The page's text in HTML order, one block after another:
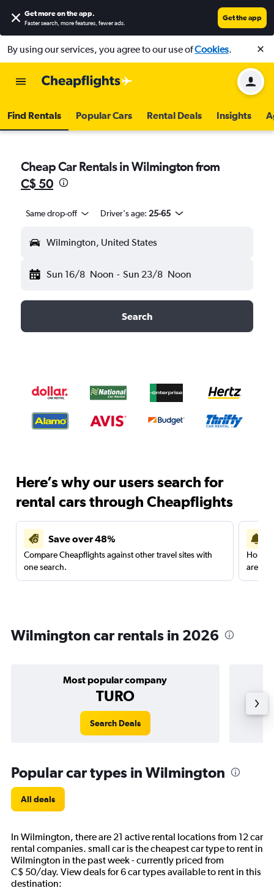
Get more on the app.
Faster search, more features, fewer ads.
Get the app
By using our services, you agree to our use ofCookies.
Find Rentals Popular Cars Rental Deals Insights
Cheap Car Rentals in Wilmington from
C$ 50
Same drop-off Driver's age: 25-65
Wilmington, United States
Sun 16/8 Noon - Sun 23/8 Noon
Search
Here’s why our users search for
rental cars through Cheapflights
Save over 48%
Compare Cheapflights against other travel sites with
one search.
are
Wilmington car rentals in 2026
Most popular company
TURO
Search Deals
Popular car types in Wilmington
All deals
In Wilmington, there are 21 active rental locations from 12 car
rental companies. small car is the cheapest car type to rent in
Wilmington in the past week - currently priced from
C$ 50/day. View deals for 6 car types available to rent in this
destination: